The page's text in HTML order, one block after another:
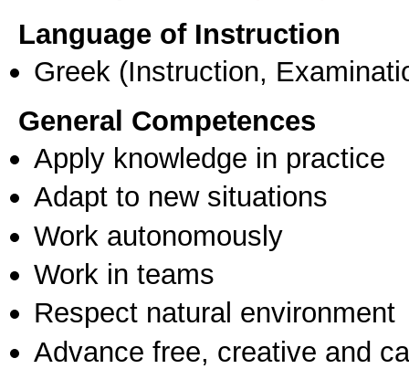
Language of Instruction
Greek (Instruction,
General Competences
Apply knowledge in practice
Adapt to new situations
Work autonomously
Work in teams
Respect natural environment
Advance free, creative and